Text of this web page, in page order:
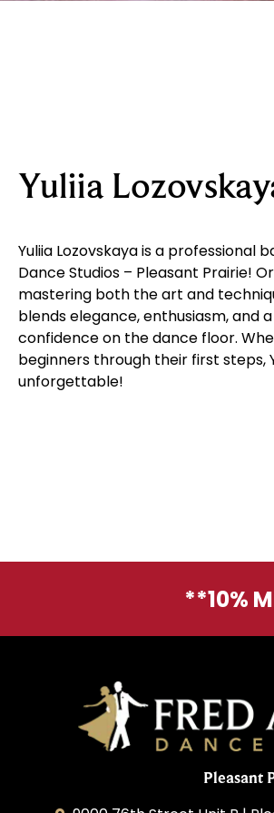
Yuliia
Yuliia Lozovskaya is a
Dance Studios – Pleasant Prairie!
mastering both the art and
blends elegance, enthusiasm, and
confidence on the dance floor.
beginners through their first steps,
unforgettable!
**10%
Pleasant